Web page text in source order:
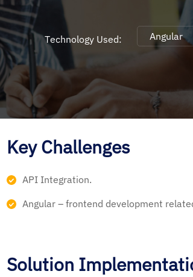
Technology Used: Angular
Key Challenges
API Integration.
Angular – frontend development
Solution